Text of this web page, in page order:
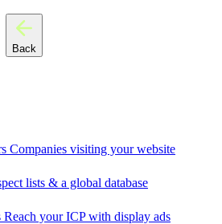
Back
Companies visiting your website
lists & a global database
Reach your ICP with display ads